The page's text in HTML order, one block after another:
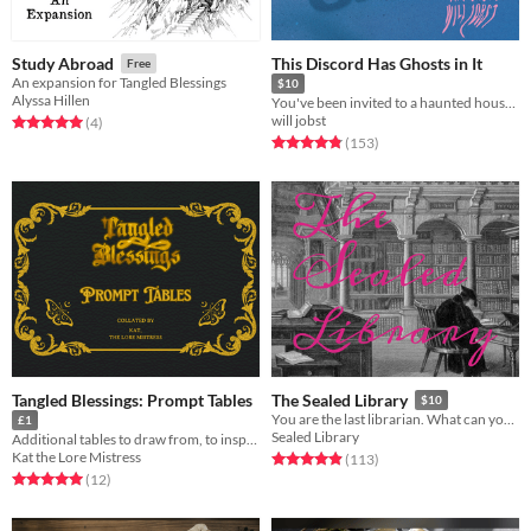
Study Abroad Free
An expansion for Tangled Blessings
Alyssa Hillen
Rated 5.0 out of 5 stars
(4total ratings
)
This Discord Has Ghosts in It
$10
You've been invited to a haunted house. That haunted house is a Discord server.
will jobst
Rated 4.8 out of 5 stars
(153total ratings
)
Tangled Blessings: Prompt Tables
£1
Additional tables to draw from, to inspire Tangled Blessings playthroughs
Kat the Lore Mistress
Rated 5.0 out of 5 stars
(12total ratings
)
The Sealed Library $10
You are the last librarian. What can you save before the fire?
Sealed Library
Rated 4.9 out of 5 stars
(113total ratings
)